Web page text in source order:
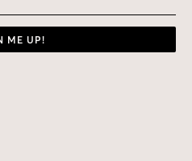
ME UP!